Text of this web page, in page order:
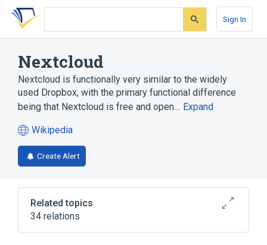
Skip
search
Skip
Skip
account
Sign In
Nextcloud
Nextcloud is functionally very similar to the widely
used Dropbox, with the primary functional difference
being that Nextcloud is free and open… Expand
Wikipedia
(opens
in
a
tab)
Create Alert
Related topics
34 relations
Amazon Simple Storage Service